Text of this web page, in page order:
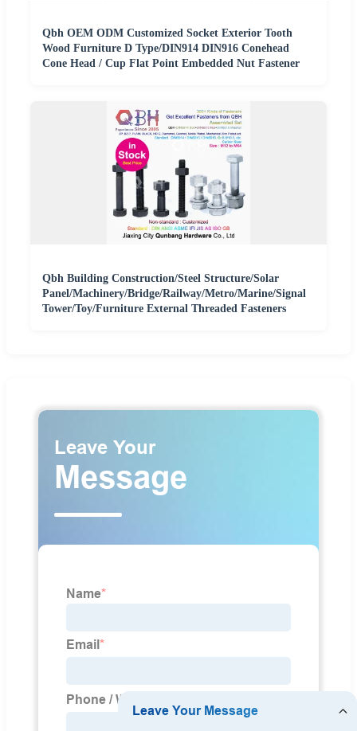
Qbh OEM ODM Customized Socket Exterior Tooth
Wood Furniture D Type/DIN914 DIN916 Conehead
Cone Head / Cup Flat Point Embedded Nut Fastener
Qbh Building Construction/Steel Structure/Solar
Panel/Machinery/Bridge/Railway/Metro/Marine/Signal
Tower/Toy/Furniture External Threaded Fasteners